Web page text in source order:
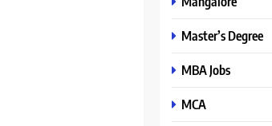
Master’s Degree
MBA Jobs
MCA